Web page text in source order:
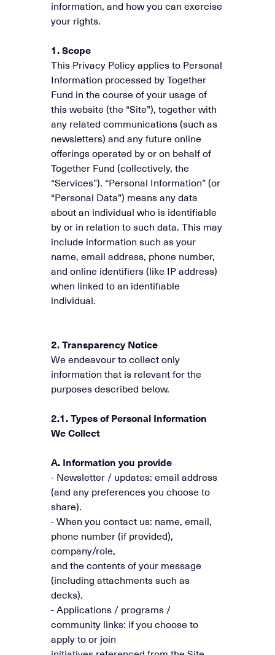
information, and how you can exercise
your rights.
1. Scope
This Privacy Policy applies to Personal
Information processed by Together
Fund in the course of your usage of
this website (the “Site”), together with
any related communications (such as
newsletters) and any future online
offerings operated by or on behalf of
Together Fund (collectively, the
“Services”). “Personal Information” (or
“Personal Data”) means any data
about an individual who is identifiable
by or in relation to such data. This may
include information such as your
name, email address, phone number,
and online identifiers (like IP address)
when linked to an identifiable
individual.
2. Transparency Notice
We endeavour to collect only
information that is relevant for the
purposes described below.
2.1. Types of Personal Information
We Collect
A. Information you provide
- Newsletter / updates: email address
(and any preferences you choose to
share).
- When you contact us: name, email,
phone number (if provided),
company/role,
and the contents of your message
(including attachments such as
decks).
- Applications / programs /
community links: if you choose to
apply to or join